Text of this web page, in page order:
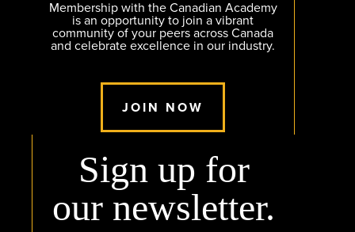
Membership with the Canadian Academy
is an opportunity to join a vibrant
community of your peers across Canada
and celebrate excellence in our industry.
JOIN NOW
Sign up for
our newsletter.